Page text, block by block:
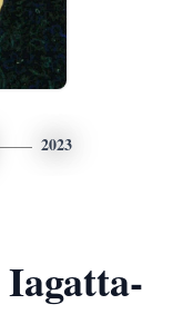
2023